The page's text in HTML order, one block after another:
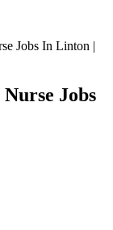
Jobs In Linton |
Jobs